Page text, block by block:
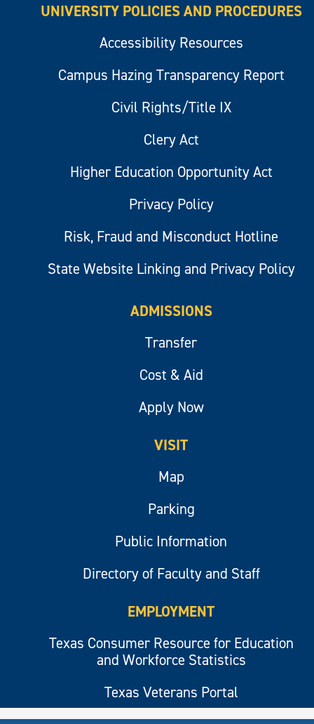
UNIVERSITY POLICIES AND PROCEDURES
Accessibility Resources
Campus Hazing Transparency Report
Civil Rights/Title IX
Clery Act
Higher Education Opportunity Act
Privacy Policy
Risk, Fraud and Misconduct Hotline
State Website Linking and Privacy Policy
ADMISSIONS
Transfer
Cost & Aid
Apply Now
VISIT
Map
Parking
Public Information
Directory of Faculty and Staff
EMPLOYMENT
Texas Consumer Resource for Education
and Workforce Statistics
Texas Veterans Portal